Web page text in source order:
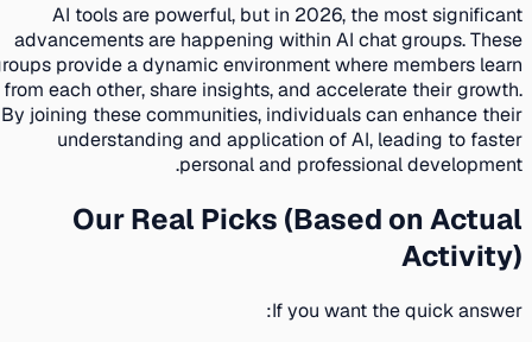
AI tools are powerful, but in 2026, the most significant
advancements are happening within AI chat groups. These
groups provide a dynamic environment where members learn
from each other, share insights, and accelerate their growth.
By joining these communities, individuals can enhance their
understanding and application of AI, leading to faster
personal and professional development.
Our Real Picks (Based on Actual
Activity)
If you want the quick answer: